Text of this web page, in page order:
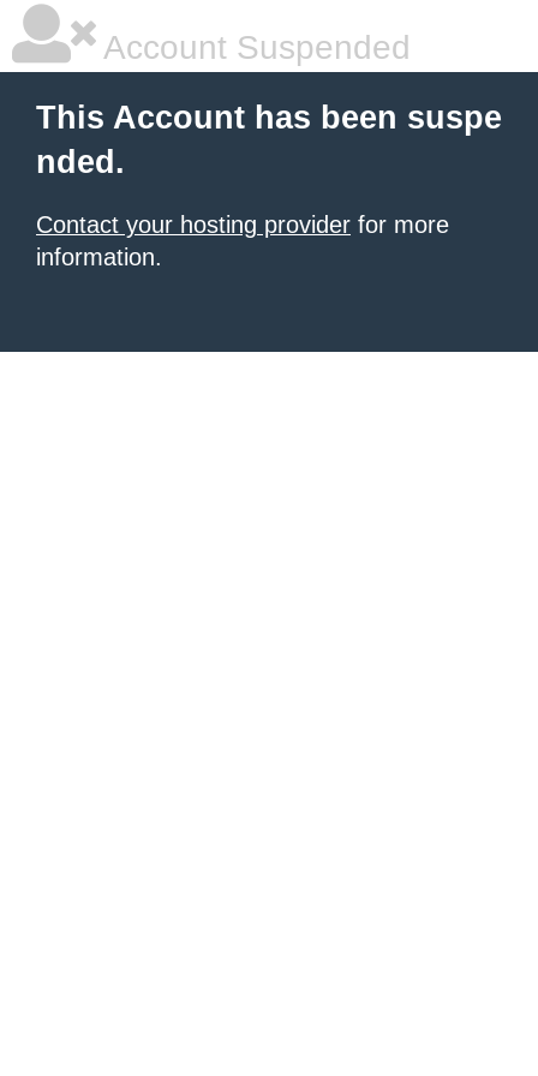
Account Suspended
This Account has been suspe
nded.
Contact your hosting provider for more
information.